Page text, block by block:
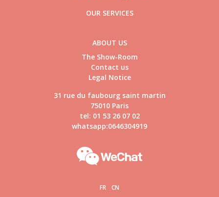
OUR SERVICES
ABOUT US
The Show-Room
Contact us
Legal Notice
31 rue du faubourg saint martin
75010 Paris
tel: 01 53 26 07 02
whatsapp:0646304919
FR CN